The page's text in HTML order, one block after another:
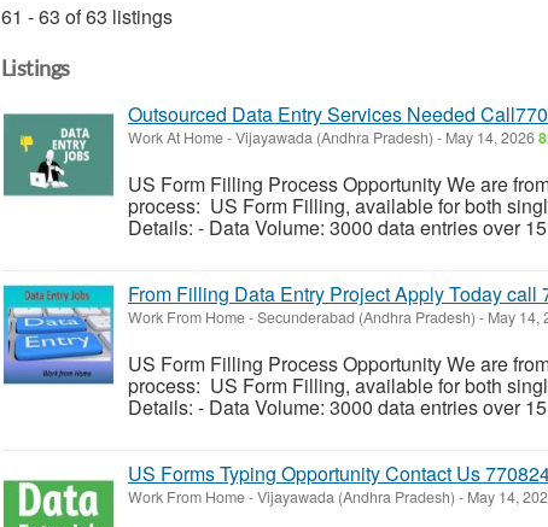
61 - 63 of 63 listings
Listings
Outsourced Data Entry Services Needed
Work At Home-Vijayawada (Andhra Pradesh) - May 14, 2026
US Form Filling Process Opportunity We are
process: US Form Filling, available for both
Details: - Data Volume: 3000 data entries over
From Filling Data Entry Project Apply Today call
Work From Home-Secunderabad (Andhra Pradesh) - May 14,
US Form Filling Process Opportunity We are
process: US Form Filling, available for both
Details: - Data Volume: 3000 data entries over
US Forms Typing Opportunity Contact Us
Work From Home-Vijayawada (Andhra Pradesh) - May 14,